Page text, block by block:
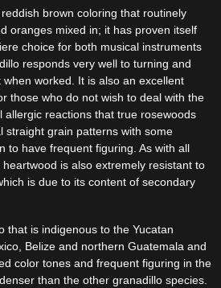
brown coloring that routinely
oranges mixed in; it has proven itself
choice for both musical instruments
responds very well to turning and
worked. It is also an excellent
those who do not wish to deal with the
allergic reactions that true rosewoods
straight grain patterns with some
to have frequent figuring. As with all
is also extremely resistant to
is due to its content of secondary
that is indigenous to the Yucatan
Belize and northern Guatemala and
color tones and frequent figuring in the
than the other granadillo species.